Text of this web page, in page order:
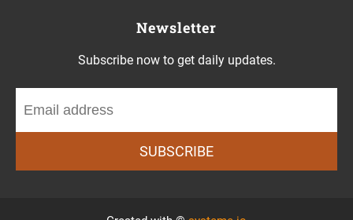
Newsletter
Subscribe now to get daily updates.
SUBSCRIBE